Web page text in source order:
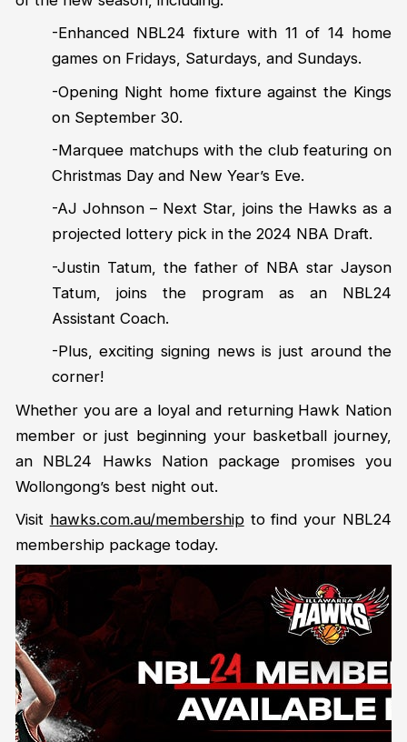
-Enhanced NBL24 fixture with 11 of 14 home
games on Fridays, Saturdays, and Sundays.
-Opening Night home fixture against the Kings
on September 30.
-Marquee matchups with the club featuring on
Christmas Day and New Year’s Eve.
-AJ Johnson – Next Star, joins the Hawks as a
projected lottery pick in the 2024 NBA Draft.
-Justin Tatum, the father of NBA star Jayson
Tatum, joins the program as an NBL24
Assistant Coach.
-Plus, exciting signing news is just around the
corner!
Whether you are a loyal and returning Hawk Nation
member or just beginning your basketball journey,
an NBL24 Hawks Nation package promises you
Wollongong’s best night out.
Visit hawks.com.au/membershipto find your NBL24
membership package today.